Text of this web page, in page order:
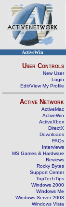
ActiveWin
User Controls
New User
Login
Edit/View My Profile
Active Network
ActiveMac
ActiveWin
ActiveXbox
DirectX
Downloads
FAQs
Interviews
MS Games & Hardware
Reviews
Rocky Bytes
Support Center
TopTechTips
Windows 2000
Windows Me
Windows Server 2003
Windows Vista